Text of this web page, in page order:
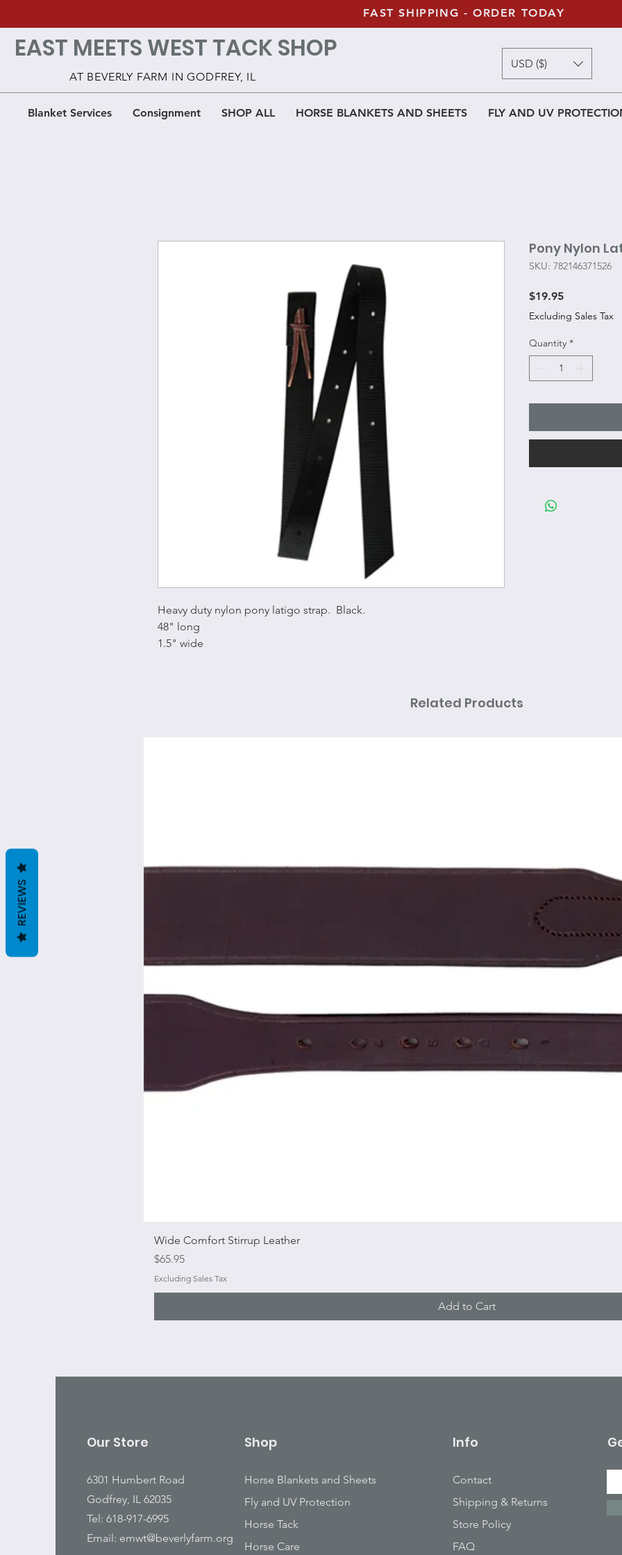
Blanket Services Consignment SHOP ALL HORSE BLANKETS AND SHEETS FLY AND UV
FAST SHIPPING - ORDER TODAY
EAST MEETS WEST TACK SHOP
AT BEVERLY FARM IN GODFREY, IL
USD ($)
Heavy duty nylon pony latigo strap. Black.
48" long
1.5" wide
Pony Nylon
SKU: 782146371526
$19.95Price
Excluding Sales Tax
Quantity *
Related Products
Wide Comfort Stirrup Leather
Price
$65.95
Excluding Sales Tax
Add to Cart
Our Store
6301 Humbert Road
Godfrey, IL 62035
Tel: 618-917-6995
Email: emwt@beverlyfarm.org
Shop
Horse Blankets and Sheets
Fly and UV Protection
Horse Tack
Horse Care
Info
Contact
Shipping & Returns
Store Policy
FAQ
REVIEWS